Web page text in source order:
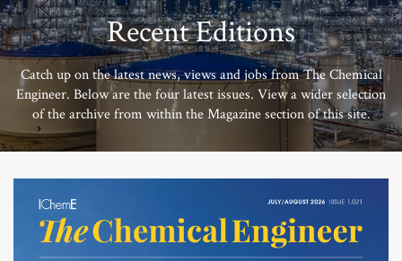
Recent Editions
Catch up on the latest news, views and jobs from The Chemical
Engineer. Below are the four latest issues. View a wider selection
of the archive from within the Magazine section of this site.